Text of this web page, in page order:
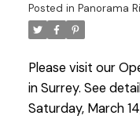
21 2:00-4:00
Posted in Panorama
Please visit our
in Surrey. See
Saturday, March